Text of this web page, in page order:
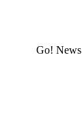
Go! News